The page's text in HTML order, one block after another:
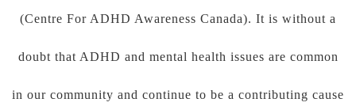
(Centre For ADHD Awareness Canada). It is without a
doubt that ADHD and mental health issues are common
in our community and continue to be a contributing cause